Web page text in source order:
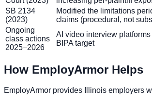
SB 2134
(2023)
Modified the limitations
claims (procedural, not
Ongoing
class actions
2025–2026
AI video interview
BIPA target
How EmployArmor Helps
EmployArmor provides Illinois employers